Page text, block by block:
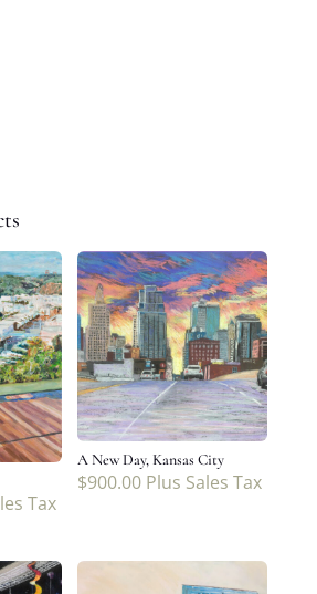
Tax
A New Day, Kansas City
$900.00 Plus Sales Tax